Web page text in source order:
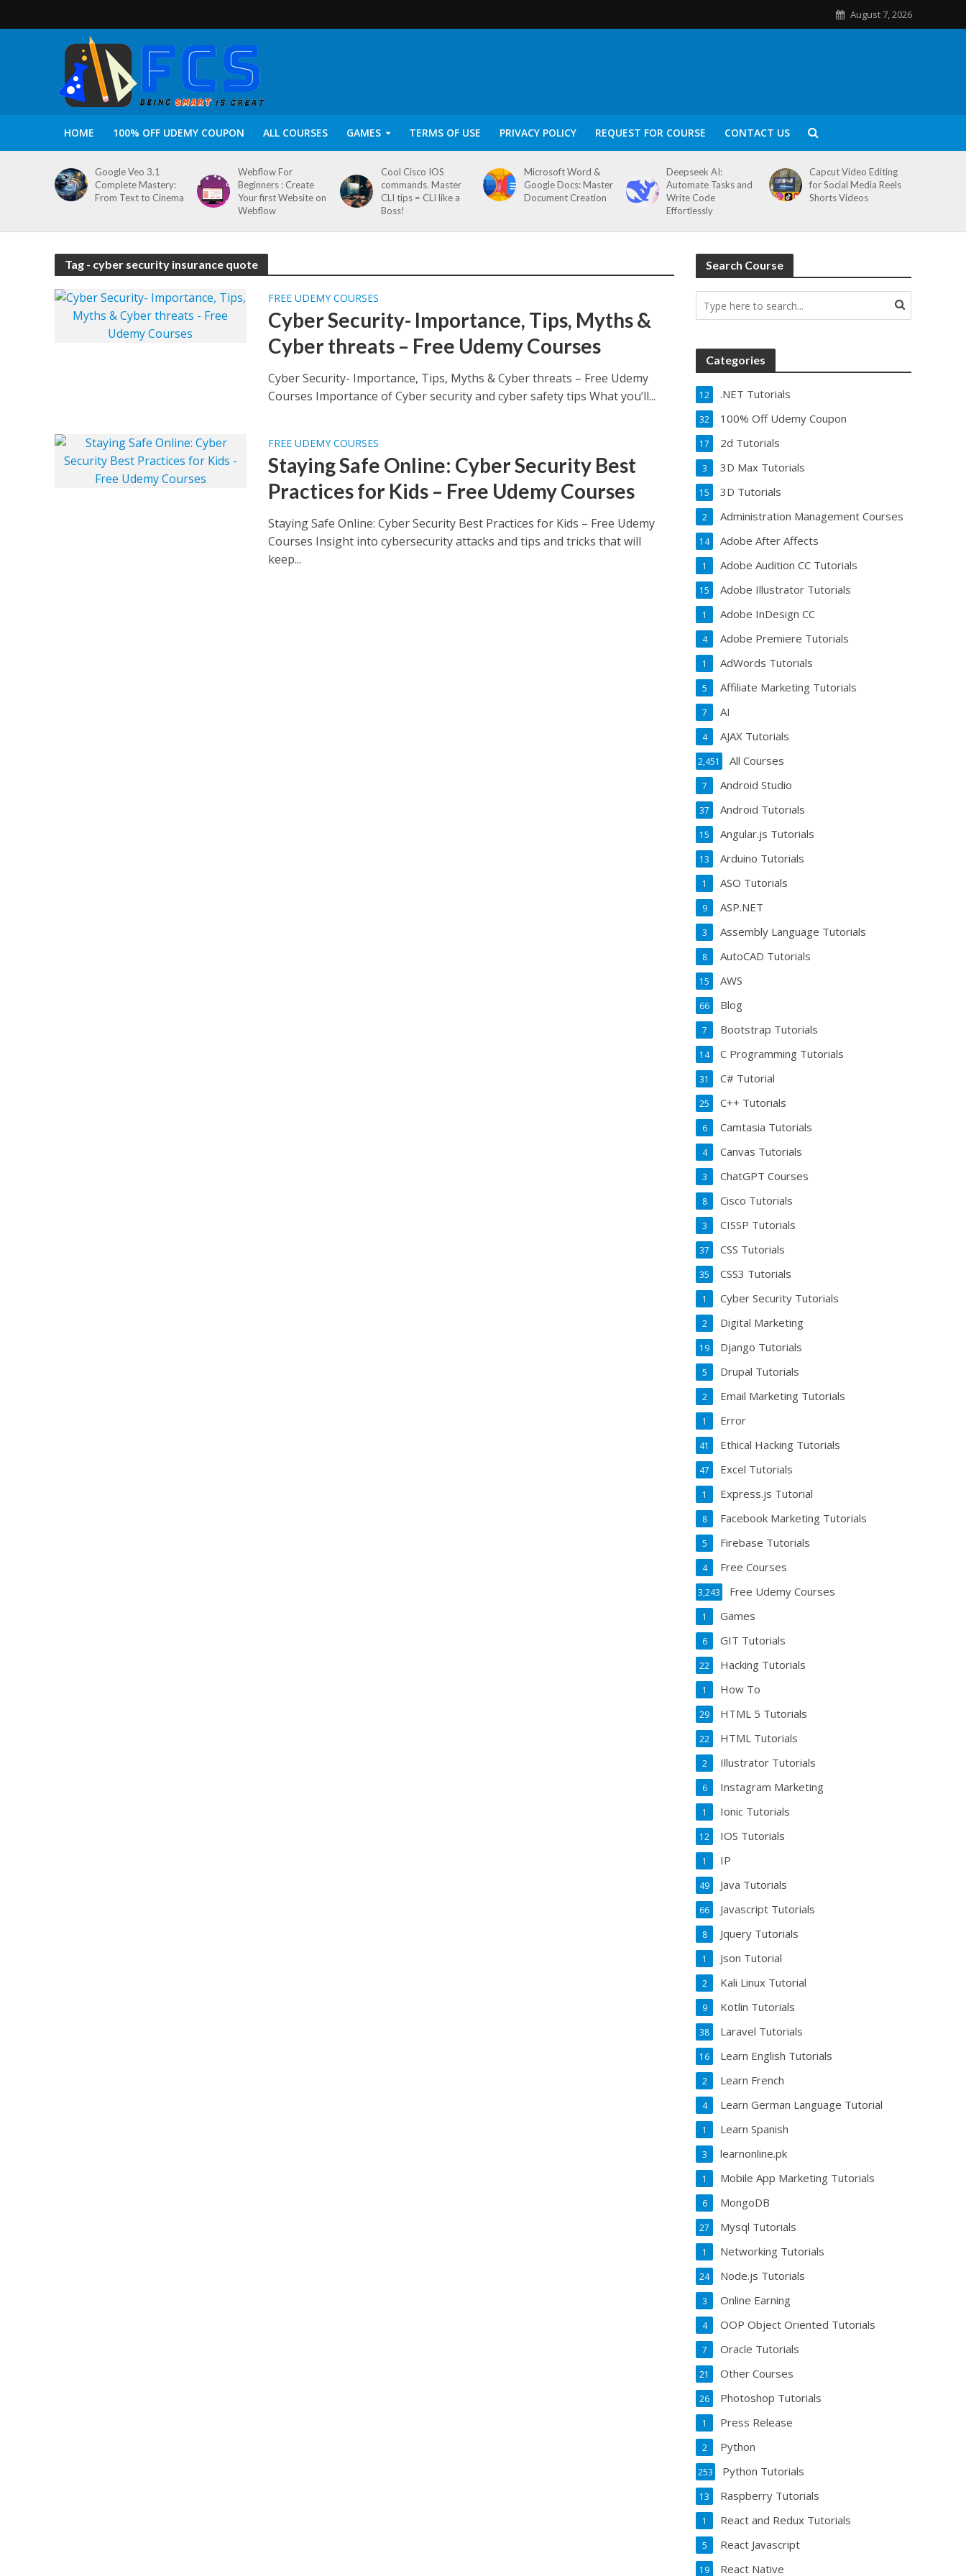
August 7, 2026
HOME 100% OFF UDEMY COUPON ALL COURSES GAMES TERMS OF USE PRIVACY POLICY REQUEST FOR COURSE CONTACT US
Google Veo 3.1
Complete Mastery:
From Text to Cinema
Webflow For
Beginners : Create
Your first Website on
Webflow
Cool Cisco IOS
commands. Master
CLI tips = CLI like a
Boss!
Microsoft Word &
Google Docs: Master
Document Creation
Deepseek AI:
Automate Tasks and
Write Code
Effortlessly
Capcut Video Editing
for Social Media Reels
Shorts Videos
Tag - cyber security insurance quote
FREE UDEMY COURSES
Cyber Security- Importance, Tips, Myths &
Cyber threats – Free Udemy Courses
Cyber Security- Importance, Tips, Myths & Cyber threats – Free Udemy
Courses Importance of Cyber security and cyber safety tips What you’ll...
FREE UDEMY COURSES
Staying Safe Online: Cyber Security Best
Practices for Kids – Free Udemy Courses
Staying Safe Online: Cyber Security Best Practices for Kids – Free Udemy
Courses Insight into cybersecurity attacks and tips and tricks that will
keep...
Search Course
Categories
.NET Tutorials
12
100% Off Udemy Coupon
32
2d Tutorials
17
3D Max Tutorials
3
3D Tutorials
15
Administration Management Courses
2
Adobe After Affects
14
Adobe Audition CC Tutorials
1
Adobe Illustrator Tutorials
15
Adobe InDesign CC
1
Adobe Premiere Tutorials
4
AdWords Tutorials
1
Affiliate Marketing Tutorials
5
AI
7
AJAX Tutorials
4
All Courses
2,451
Android Studio
7
Android Tutorials
37
Angular.js Tutorials
15
Arduino Tutorials
13
ASO Tutorials
1
ASP.NET
9
Assembly Language Tutorials
3
AutoCAD Tutorials
8
AWS
15
Blog
66
Bootstrap Tutorials
7
C Programming Tutorials
14
C# Tutorial
31
C++ Tutorials
25
Camtasia Tutorials
6
Canvas Tutorials
4
ChatGPT Courses
3
Cisco Tutorials
8
CISSP Tutorials
3
CSS Tutorials
37
CSS3 Tutorials
35
Cyber Security Tutorials
1
Digital Marketing
2
Django Tutorials
19
Drupal Tutorials
5
Email Marketing Tutorials
2
Error
1
Ethical Hacking Tutorials
41
Excel Tutorials
47
Express.js Tutorial
1
Facebook Marketing Tutorials
8
Firebase Tutorials
5
Free Courses
4
Free Udemy Courses
3,243
Games
1
GIT Tutorials
6
Hacking Tutorials
22
How To
1
HTML 5 Tutorials
29
HTML Tutorials
22
Illustrator Tutorials
2
Instagram Marketing
6
Ionic Tutorials
1
IOS Tutorials
12
IP
1
Java Tutorials
49
Javascript Tutorials
66
Jquery Tutorials
8
Json Tutorial
1
Kali Linux Tutorial
2
Kotlin Tutorials
9
Laravel Tutorials
38
Learn English Tutorials
16
Learn French
2
Learn German Language Tutorial
4
Learn Spanish
1
learnonline.pk
3
Mobile App Marketing Tutorials
1
MongoDB
6
Mysql Tutorials
27
Networking Tutorials
1
Node.js Tutorials
24
Online Earning
3
OOP Object Oriented Tutorials
4
Oracle Tutorials
7
Other Courses
21
Photoshop Tutorials
26
Press Release
1
Python
2
Python Tutorials
253
Raspberry Tutorials
13
React and Redux Tutorials
1
React Javascript
5
React Native
19